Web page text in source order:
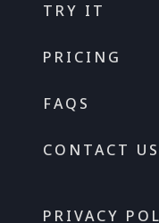
TRY IT
PRICING
FAQS
CONTACT US
PRIVACY